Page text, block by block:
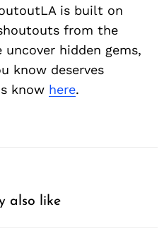
is built on
from the
hidden gems,
know deserves
know here.
also like